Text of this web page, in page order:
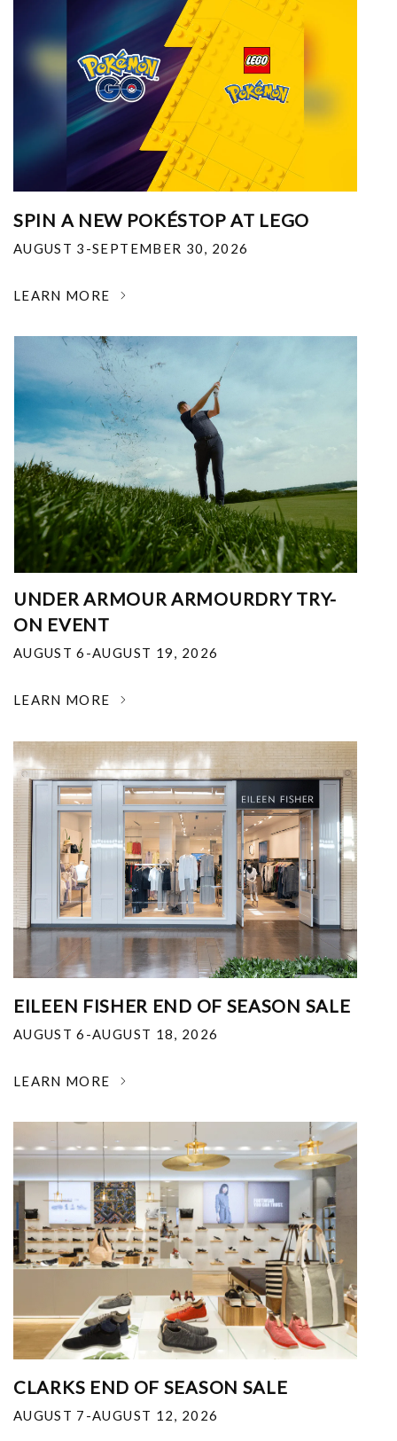
SPIN A NEW POKÉSTOP AT LEGO
AUGUST 3-SEPTEMBER 30, 2026
LEARN MORE
UNDER ARMOUR ARMOURDRY TRY-
ON EVENT
AUGUST 6-AUGUST 19, 2026
LEARN MORE
EILEEN FISHER END OF SEASON SALE
AUGUST 6-AUGUST 18, 2026
LEARN MORE
CLARKS END OF SEASON SALE
AUGUST 7-AUGUST 12, 2026